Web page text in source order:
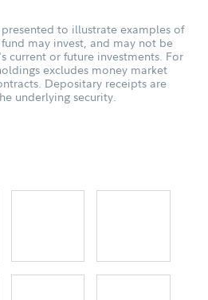
to illustrate examples of
may invest, and may not be
current or future investments. For
excludes money market
Depositary receipts are
underlying security.